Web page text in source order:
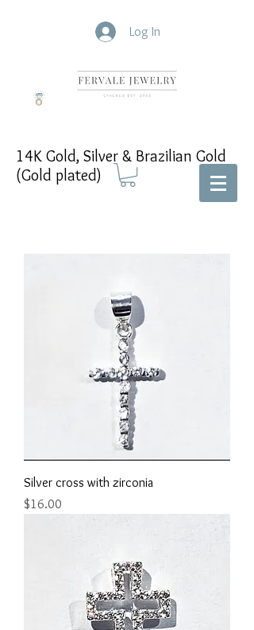
Log In
14K Gold, Silver & Brazilian Gold
(Gold plated)
Silver cross with zirconia
Price
$16.00